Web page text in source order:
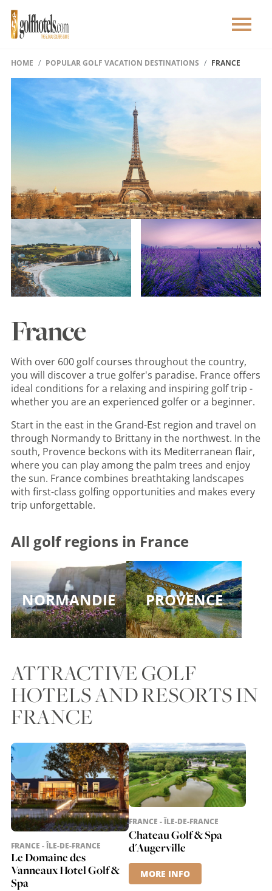
HOME POPULAR GOLF VACATION DESTINATIONS FRANCE
France
With over 600 golf courses throughout the country,
you will discover a true golfer's paradise. France offers
ideal conditions for a relaxing and inspiring golf trip -
whether you are an experienced golfer or a beginner.
Start in the east in the Grand-Est region and travel on
through Normandy to Brittany in the northwest. In the
south, Provence beckons with its Mediterranean flair,
where you can play among the palm trees and enjoy
the sun. France combines breathtaking landscapes
with first-class golfing opportunities and makes every
trip unforgettable.
All golf regions in France
NORMANDIE PROVENCE
ATTRACTIVE GOLF
HOTELS AND RESORTS IN
FRANCE
FRANCE - ÎLE-DE-FRANCE
Le Domaine des
Vanneaux Hotel Golf &
Spa
FRANCE - ÎLE-DE-FRANCE
Chateau Golf & Spa
d'Augerville
MORE INFO